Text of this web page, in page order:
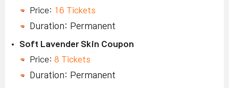
Price: 16 Tickets
Duration: Permanent
Soft Lavender Skin Coupon
Price: 8 Tickets
Duration: Permanent